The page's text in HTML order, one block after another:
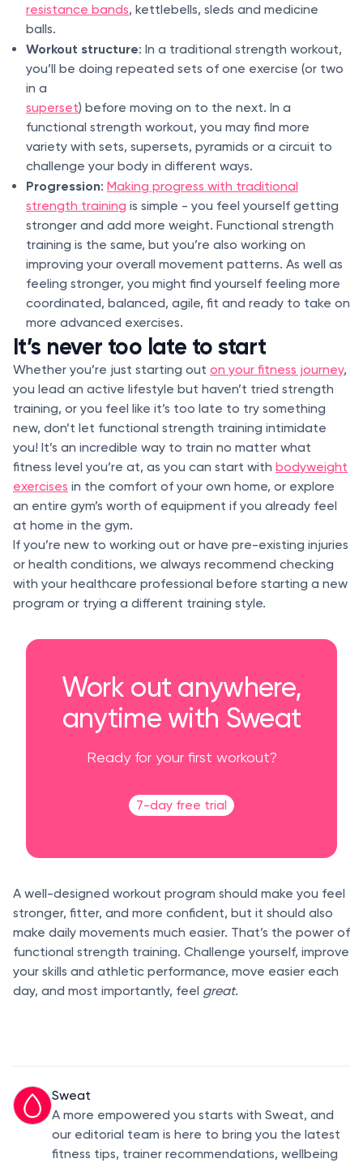
resistance bands, kettlebells, sleds and medicine
balls.
Workout structure: In a traditional strength workout,
you’ll be doing repeated sets of one exercise (or two
in a
superset) before moving on to the next. In a
functional strength workout, you may find more
variety with sets, supersets, pyramids or a circuit to
challenge your body in different ways.
Progression: Making progress with traditional
strength training is simple - you feel yourself getting
stronger and add more weight. Functional strength
training is the same, but you’re also working on
improving your overall movement patterns. As well as
feeling stronger, you might find yourself feeling more
coordinated, balanced, agile, fit and ready to take on
more advanced exercises.
It’s never too late to start
Whether you’re just starting out on your fitness journey,
you lead an active lifestyle but haven’t tried strength
training, or you feel like it’s too late to try something
new, don’t let functional strength training intimidate
you! It’s an incredible way to train no matter what
fitness level you’re at, as you can start with bodyweight
exercises in the comfort of your own home, or explore
an entire gym’s worth of equipment if you already feel
at home in the gym.
If you’re new to working out or have pre-existing injuries
or health conditions, we always recommend checking
with your healthcare professional before starting a new
program or trying a different training style.
Work out anywhere,
anytime with Sweat
Ready for your first workout?
7-day free trial
A well-designed workout program should make you feel
stronger, fitter, and more confident, but it should also
make daily movements much easier. That’s the power of
functional strength training. Challenge yourself, improve
your skills and athletic performance, move easier each
day, and most importantly, feel great.
Sweat
A more empowered you starts with Sweat, and
our editorial team is here to bring you the latest
fitness tips, trainer recommendations, wellbeing